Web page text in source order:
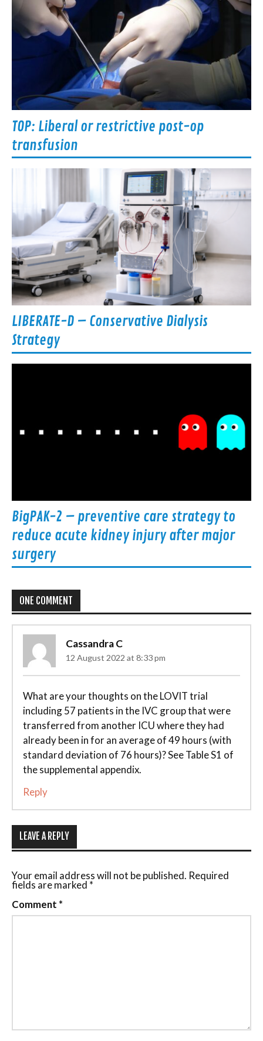
TOP: Liberal or restrictive post-op
transfusion
LIBERATE-D – Conservative Dialysis
Strategy
BigPAK-2 – preventive care strategy to
reduce acute kidney injury after major
surgery
ONE COMMENT
Cassandra C
12 August 2022 at 8:33 pm
What are your thoughts on the LOVIT trial
including 57 patients in the IVC group that were
transferred from another ICU where they had
already been in for an average of 49 hours (with
standard deviation of 76 hours)? See Table S1 of
the supplemental appendix.
Reply
LEAVE A REPLY
Your email address will not be published. Required
fields are marked *
Comment *